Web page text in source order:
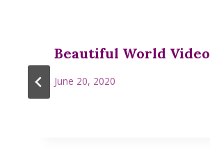
Beautiful World Video
June 20, 2020